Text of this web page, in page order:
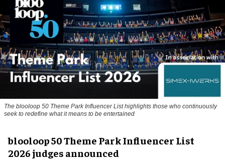
The blooloop 50 Theme Park Influencer List highlights those who continuously
seek to redefine what it means to be entertained
blooloop 50 Theme Park Influencer List
2026 judges announced